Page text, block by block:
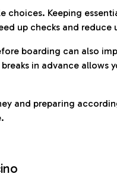
Keeping
up checks and reduce
boarding can also
in advance
and preparing